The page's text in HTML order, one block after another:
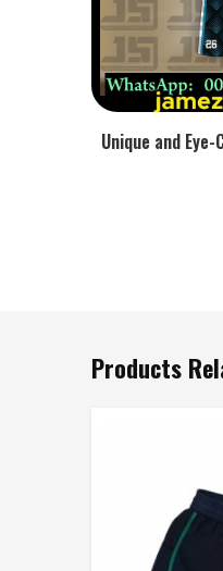
Unique and
Products